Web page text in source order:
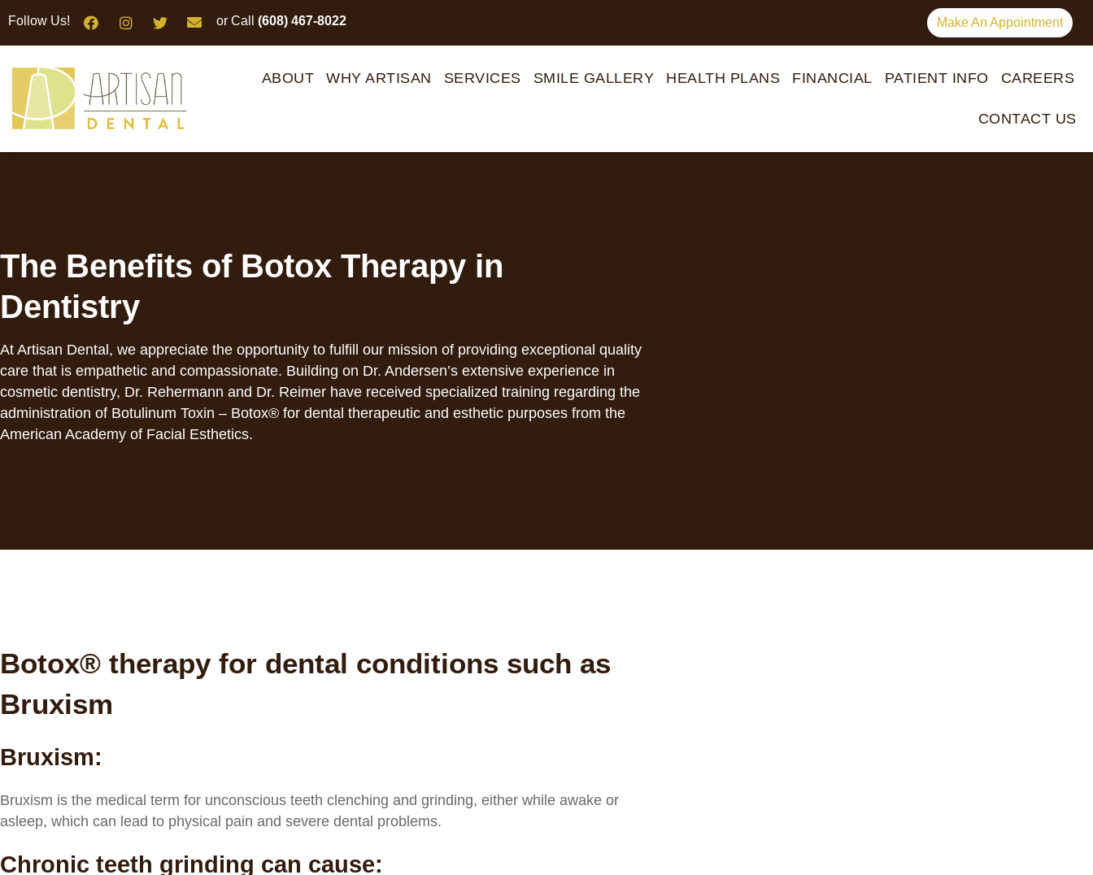
website
includes
an
adjust
website
people
with
visual
disabilities
who
an
menu.
Follow Us! or Call (608) 467-8022 Make An Appointment
ABOUT WHY ARTISAN SERVICES SMILE GALLERY HEALTH PLANS FINANCIAL PATIENT INFO CAREERS
CONTACT US
The Benefits of Botox Therapy in
Dentistry
At Artisan Dental, we appreciate the opportunity to fulfill our mission of providing exceptional quality
care that is empathetic and compassionate. Building on Dr. Andersen’s extensive experience in
cosmetic dentistry, Dr. Rehermann and Dr. Reimer have received specialized training regarding the
administration of Botulinum Toxin – Botox® for dental therapeutic and esthetic purposes from the
American Academy of Facial Esthetics.
Botox® therapy for dental conditions such as
Bruxism
Bruxism:
Bruxism is the medical term for unconscious teeth clenching and grinding, either while awake or
asleep, which can lead to physical pain and severe dental problems.
Chronic teeth grinding can cause: